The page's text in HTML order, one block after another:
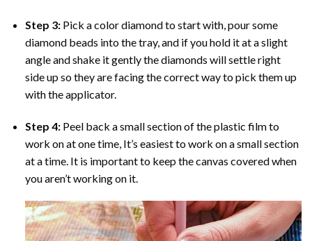
Step 3: Pick a color diamond to start with, pour some
diamond beads into the tray, and if you hold it at a slight
angle and shake it gently the diamonds will settle right
side up so they are facing the correct way to pick them up
with the applicator.
Step 4: Peel back a small section of the plastic film to
work on at one time, It’s easiest to work on a small section
at a time. It is important to keep the canvas covered when
you aren’t working on it.